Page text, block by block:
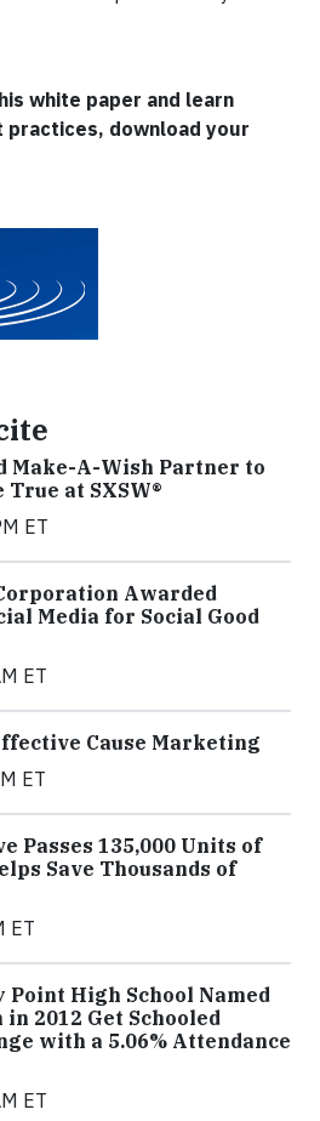
white paper and learn
download your
Make-A-Wish Partner to
True at SXSW®
ET
Awarded
Media for Social Good
ET
Cause Marketing
ET
Passes 135,000 Units of
Save Thousands of
ET
Point High School Named
2012 Get Schooled
with a 5.06% Attendance
ET